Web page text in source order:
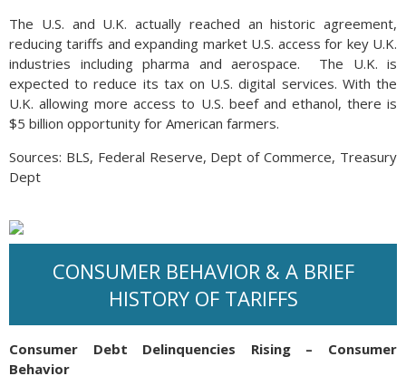
The U.S. and U.K. actually reached an historic agreement,
reducing tariffs and expanding market U.S. access for key U.K.
industries including pharma and aerospace. The U.K. is
expected to reduce its tax on U.S. digital services. With the
U.K. allowing more access to U.S. beef and ethanol, there is
$5 billion opportunity for American farmers.
Sources: BLS, Federal Reserve, Dept of Commerce, Treasury
Dept
CONSUMER BEHAVIOR & A BRIEF
HISTORY OF TARIFFS
Consumer Debt Delinquencies Rising – Consumer
Behavior